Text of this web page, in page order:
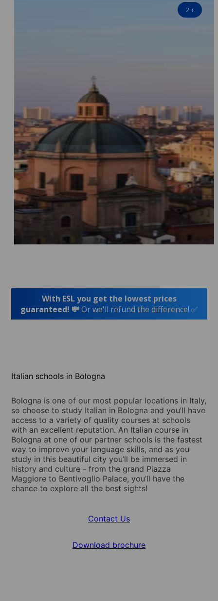
2+
With ESL you get the lowest prices
guaranteed! 💸Or we'll refund the difference! ✅
Italian schools in Bologna
Bologna is one of our most popular locations in Italy,
so choose to study Italian in Bologna and you’ll have
access to a variety of quality courses at schools
with an excellent reputation. An Italian course in
Bologna at one of our partner schools is the fastest
way to improve your language skills, and as you
study in this beautiful city you’ll be immersed in
history and culture - from the grand Piazza
Maggiore to Bentivoglio Palace, you’ll have the
chance to explore all the best sights!
Contact Us
Download brochure